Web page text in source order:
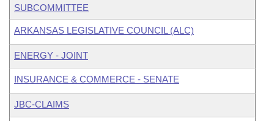
SUBCOMMITTEE
ARKANSAS LEGISLATIVE COUNCIL (ALC)
ENERGY - JOINT
INSURANCE & COMMERCE - SENATE
JBC-CLAIMS